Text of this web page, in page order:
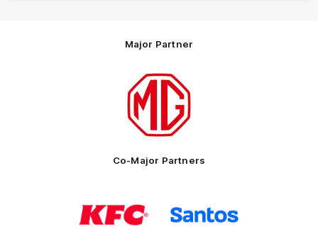
Major Partner
Logo
partner
Motor
Co-Major Partners
of
partner
KFC
of
partner